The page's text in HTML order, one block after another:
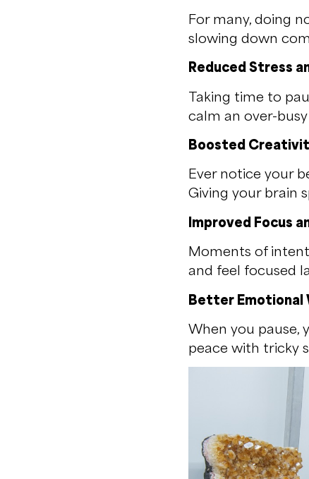
For many, doing
slowing down
Reduced Stress
Taking time to
calm an over-busy
Boosted
Ever notice your
Giving your brain
Improved Focus
Moments of
and feel focused
Better Emotional
When you pause,
peace with tricky